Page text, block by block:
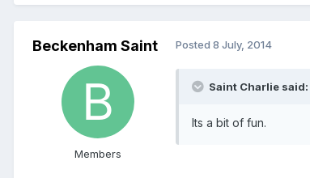
Beckenham Saint
Members
Posted 8 July, 2014
Saint Charlie said:
Its a bit of fun.